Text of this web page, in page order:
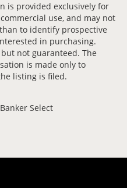
is provided exclusively for
use, and may not
to identify prospective
in purchasing.
not guaranteed. The
is made only to
listing is filed.
Select